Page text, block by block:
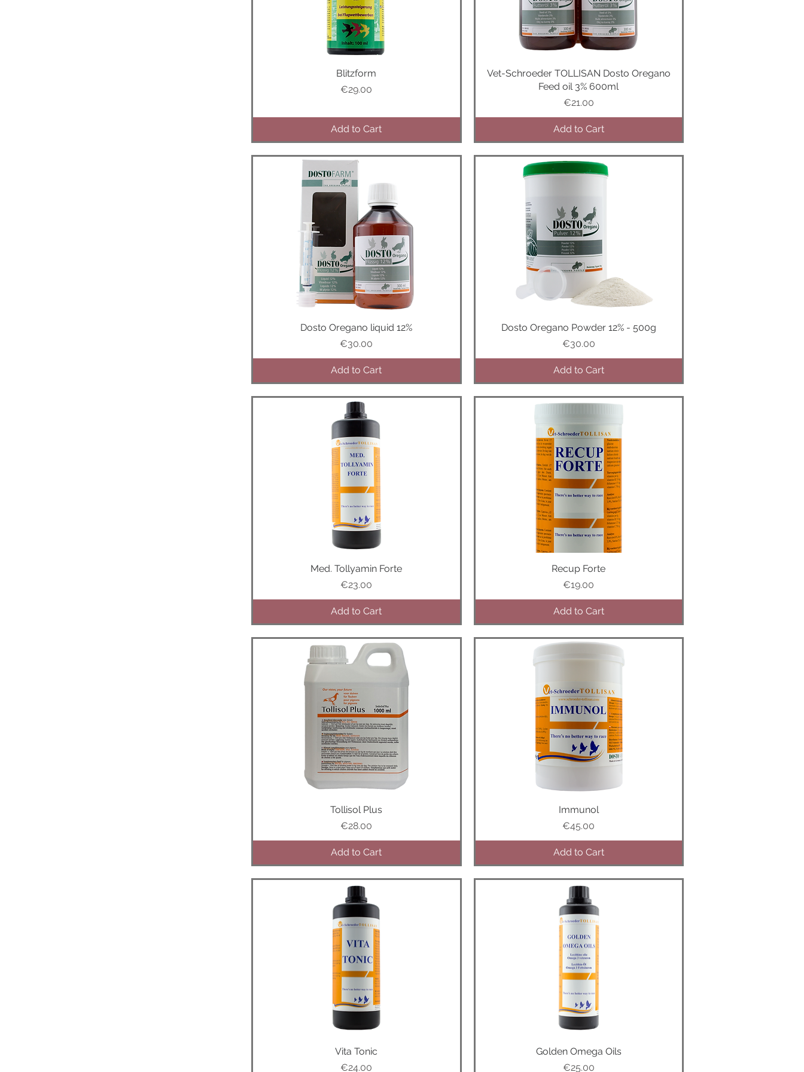
s
Quick View
Blitzform
Price
€29.00
Add to Cart
Quick View
Vet-Schroeder TOLLISAN Dosto Oregano
Feed oil 3% 600ml
Price
€21.00
Add to Cart
Quick View
Dosto Oregano liquid 12%
Price
€30.00
Add to Cart
Quick View
Dosto Oregano Powder 12% - 500g
Price
€30.00
Add to Cart
Quick View
Med. Tollyamin Forte
Price
€23.00
Add to Cart
Quick View
Recup Forte
Price
€19.00
Add to Cart
Quick View
Tollisol Plus
Price
€28.00
Add to Cart
Quick View
Immunol
Price
€45.00
Add to Cart
Quick View
Vita Tonic
Price
€24.00
Quick View
Golden Omega Oils
Price
€25.00